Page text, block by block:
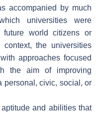
accompanied by much
universities were
world citizens or
the universities
approaches focused
the aim of improving
personal, civic, social, or
and abilities that